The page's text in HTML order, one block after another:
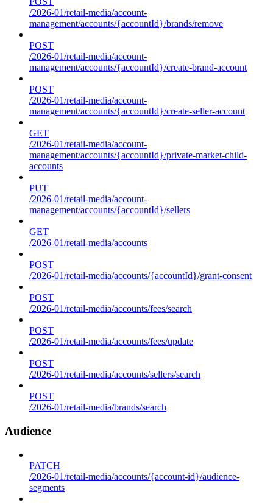
/2026-01/retail-media/account-
management/accounts/{accountId}/brands/remove
POST
/2026-01/retail-media/account-
management/accounts/{accountId}/create-brand-account
POST
/2026-01/retail-media/account-
management/accounts/{accountId}/create-seller-account
GET
/2026-01/retail-media/account-
management/accounts/{accountId}/private-market-child-
accounts
PUT
/2026-01/retail-media/account-
management/accounts/{accountId}/sellers
GET
/2026-01/retail-media/accounts
POST
/2026-01/retail-media/accounts/{accountId}/grant-consent
POST
/2026-01/retail-media/accounts/fees/search
POST
/2026-01/retail-media/accounts/fees/update
POST
/2026-01/retail-media/accounts/sellers/search
POST
/2026-01/retail-media/brands/search
Audience
PATCH
/2026-01/retail-media/accounts/{account-id}/audience-
segments